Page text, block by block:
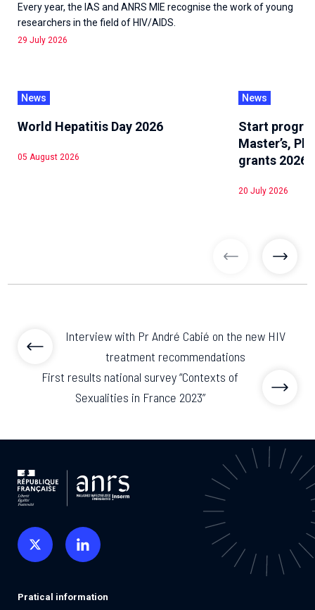
Every year, the IAS and ANRS MIE recognise the work of young
researchers in the field of HIV/AIDS.
29 July 2026
News
World Hepatitis Day 2026
05 August 2026
News
Start
Master’s,
grants 2026
20 July 2026
previous
Interview with Pr André Cabié on the new HIV
treatment recommendations
First results national survey “Contexts of
Sexualities in France 2023”
Pratical information